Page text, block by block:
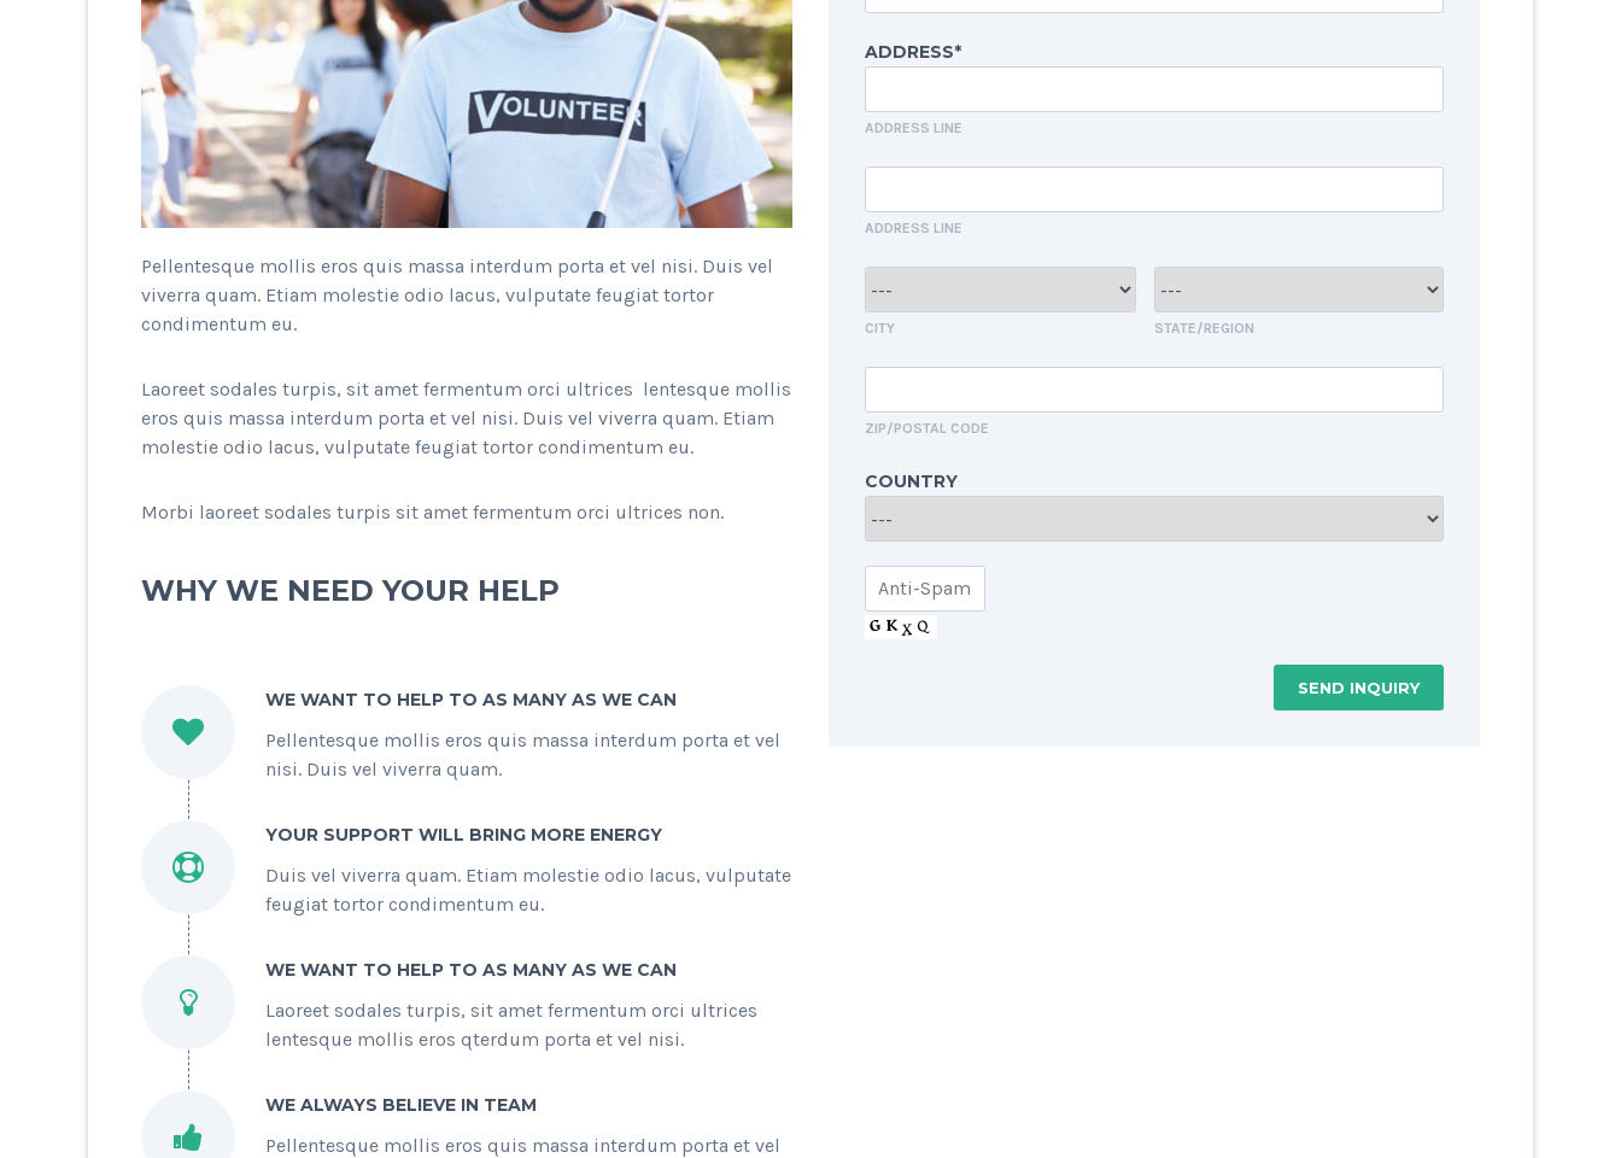
Pellentesque mollis eros quis massa interdum porta et vel nisi. Duis vel
viverra quam. Etiam molestie odio lacus, vulputate feugiat tortor
condimentum eu.
Laoreet sodales turpis, sit amet fermentum orci ultrices lentesque mollis
eros quis massa interdum porta et vel nisi. Duis vel viverra quam. Etiam
molestie odio lacus, vulputate feugiat tortor condimentum eu.
Morbi laoreet sodales turpis sit amet fermentum orci ultrices non.
WHY WE NEED YOUR HELP
WE WANT TO HELP TO AS MANY AS WE CAN
Pellentesque mollis eros quis massa interdum porta et vel
nisi. Duis vel viverra quam.
YOUR SUPPORT WILL BRING MORE ENERGY
Duis vel viverra quam. Etiam molestie odio lacus, vulputate
feugiat tortor condimentum eu.
WE WANT TO HELP TO AS MANY AS WE CAN
Laoreet sodales turpis, sit amet fermentum orci ultrices
lentesque mollis eros qterdum porta et vel nisi.
WE ALWAYS BELIEVE IN TEAM
Pellentesque mollis eros quis massa interdum porta et vel
ADDRESS*
ADDRESS LINE
ADDRESS LINE
CITY STATE/REGION
ZIP/POSTAL CODE
COUNTRY